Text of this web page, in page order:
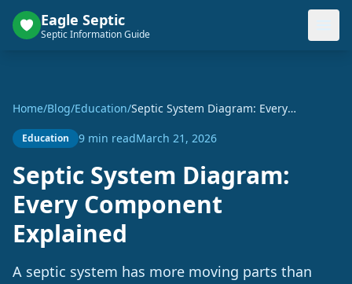
Eagle Septic
Septic Information Guide
Home/Blog/Education/Septic System Diagram: Every
Education 9 min readMarch 21, 2026
Septic System Diagram:
Every Component
Explained
A septic system has more moving parts than